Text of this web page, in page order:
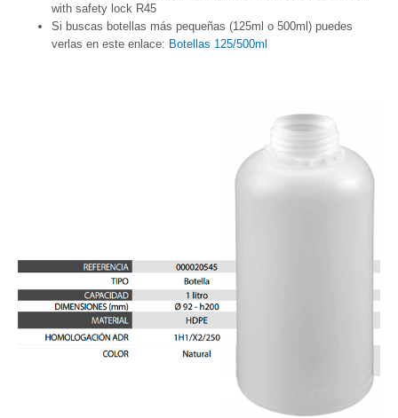
with safety lock R45
Si buscas botellas más pequeñas (125ml o 500ml) puedes
verlas en este enlace: Botellas 125/500ml